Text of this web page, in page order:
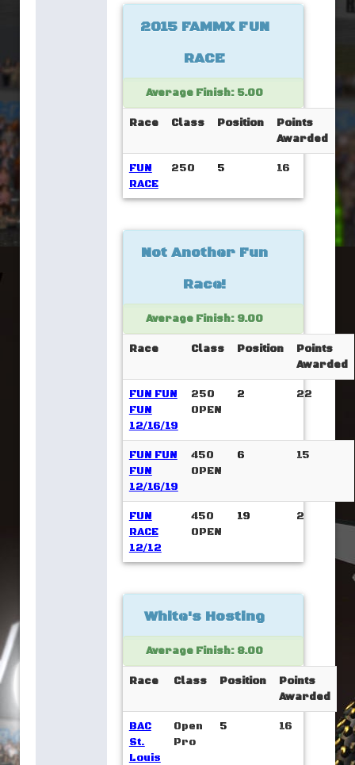
2015 FAMMX FUN
RACE
Average Finish: 5.00
Race Class Position
Points
Awarded
FUN
RACE
250 5 16
Not Another Fun
Race!
Average Finish: 9.00
Race Class Position
Points
Awarded
FUN FUN
FUN
12/16/19
250
OPEN
2 22
FUN FUN
FUN
12/16/19
450
OPEN
6 15
FUN
RACE
12/12
450
OPEN
19 2
White's Hosting
Average Finish: 8.00
Race Class Position
Points
Awarded
BAC
St.
Louis
Open
Pro
5 16